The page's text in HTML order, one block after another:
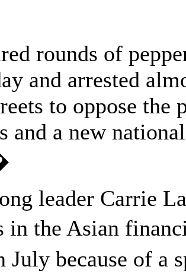
rounds of
and arrested
to oppose the
and a new
leader Carrie
in the Asian
July because of a